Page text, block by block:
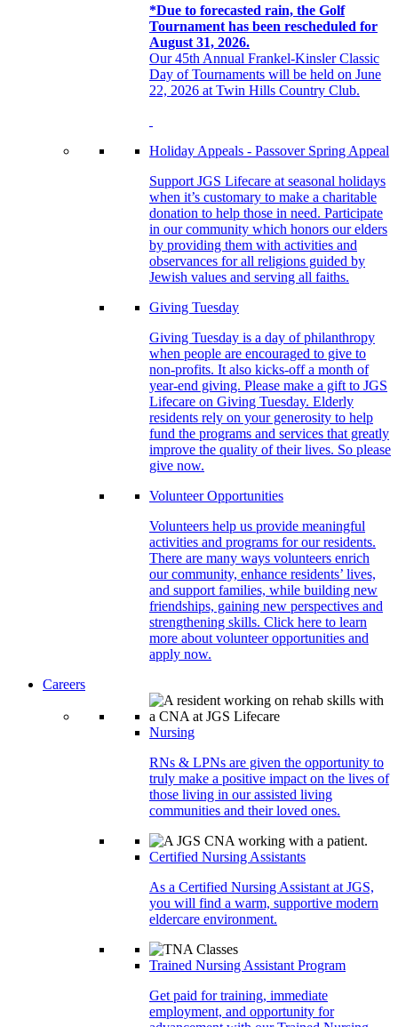
*Due to forecasted rain, the Golf
Tournament has been rescheduled for
August 31, 2026.
Our 45th Annual Frankel-Kinsler Classic
Day of Tournaments will be held on June
22, 2026 at Twin Hills Country Club.
Holiday Appeals - Passover Spring Appeal
Support JGS Lifecare at seasonal holidays
when it’s customary to make a charitable
donation to help those in need. Participate
in our community which honors our elders
by providing them with activities and
observances for all religions guided by
Jewish values and serving all faiths.
Giving Tuesday
Giving Tuesday is a day of philanthropy
when people are encouraged to give to
non-profits. It also kicks-off a month of
year-end giving. Please make a gift to JGS
Lifecare on Giving Tuesday. Elderly
residents rely on your generosity to help
fund the programs and services that greatly
improve the quality of their lives. So please
give now.
Volunteer Opportunities
Volunteers help us provide meaningful
activities and programs for our residents.
There are many ways volunteers enrich
our community, enhance residents’ lives,
and support families, while building new
friendships, gaining new perspectives and
strengthening skills. Click here to learn
more about volunteer opportunities and
apply now.
Careers
Nursing
RNs & LPNs are given the opportunity to
truly make a positive impact on the lives of
those living in our assisted living
communities and their loved ones.
Certified Nursing Assistants
As a Certified Nursing Assistant at JGS,
you will find a warm, supportive modern
eldercare environment.
Trained Nursing Assistant Program
Get paid for training, immediate
employment, and opportunity for